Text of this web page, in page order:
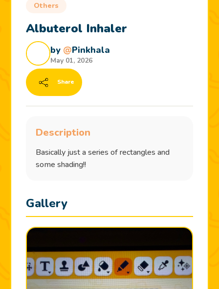
Others
Albuterol Inhaler
by @Pinkhala
May 01, 2026
Share
Description
Basically just a series of rectangles and
some shading!!
Gallery